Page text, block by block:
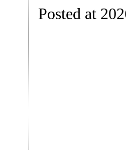
Posted at